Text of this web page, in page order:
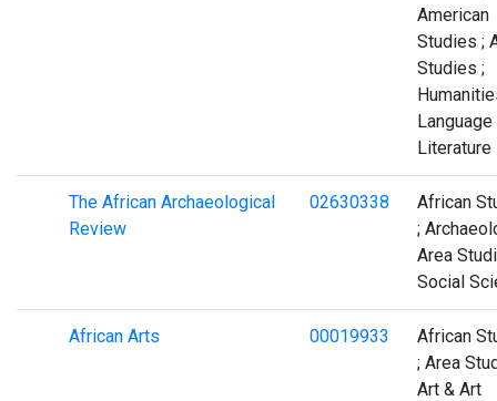
American
Studies ;
Studies ;
Language
Literature
The African Archaeological
Review
02630338
African
;
Area
Social
African Arts 00019933
African
; Area
Art & Art